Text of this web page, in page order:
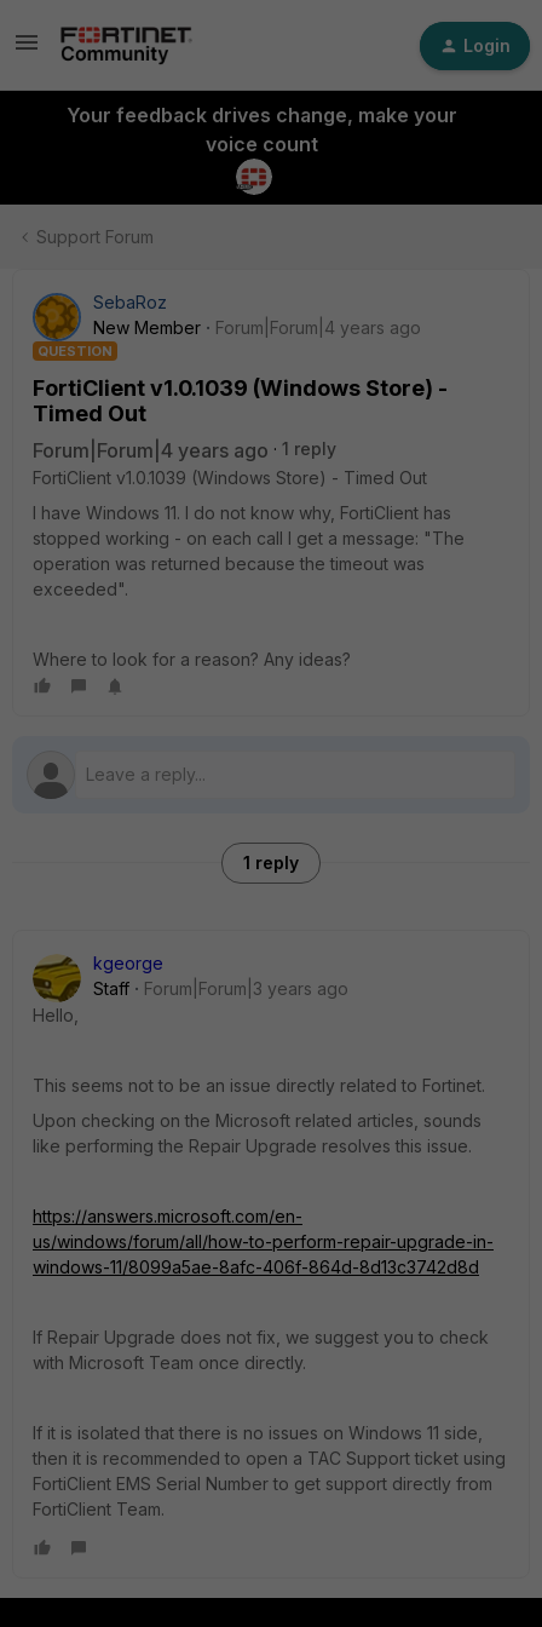
Login
Your feedback drives change, make your
voice count
Support Forum
SebaRoz
New Member
Forum|Forum|4 years ago
QUESTION
FortiClient v1.0.1039 (Windows Store) -
Timed Out
Forum|Forum|4 years ago
1 reply
FortiClient v1.0.1039 (Windows Store) - Timed Out
I have Windows 11. I do not know why, FortiClient has
stopped working - on each call I get a message: "The
operation was returned because the timeout was
exceeded".
Where to look for a reason? Any ideas?
1 reply
kgeorge
Staff
Forum|Forum|3 years ago
Hello,
This seems not to be an issue directly related to Fortinet.
Upon checking on the Microsoft related articles, sounds
like performing the Repair Upgrade resolves this issue.
https://answers.microsoft.com/en-
us/windows/forum/all/how-to-perform-repair-upgrade-in-
windows-11/8099a5ae-8afc-406f-864d-8d13c3742d8d
If Repair Upgrade does not fix, we suggest you to check
with Microsoft Team once directly.
If it is isolated that there is no issues on Windows 11 side,
then it is recommended to open a TAC Support ticket using
FortiClient EMS Serial Number to get support directly from
FortiClient Team.